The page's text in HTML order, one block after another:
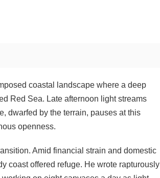
coastal landscape where a deep
Red Sea. Late afternoon light streams
dwarfed by the terrain, pauses at this
openness.
Amid financial strain and domestic
coast offered refuge. He wrote rapturously